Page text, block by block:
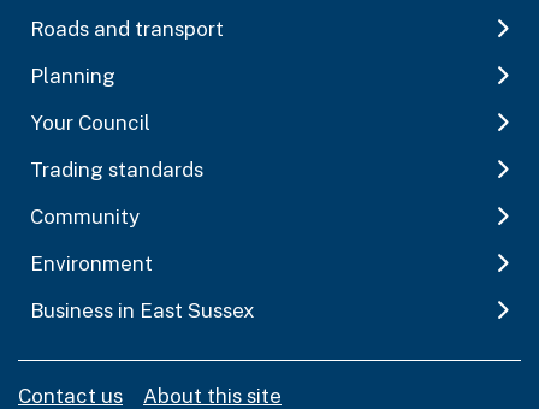
Roads and transport
Planning
Your Council
Trading standards
Community
Environment
Business in East Sussex
Contact us About this site